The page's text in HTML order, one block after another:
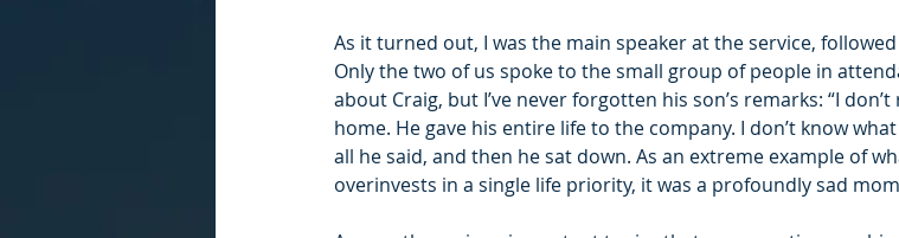
As it turned out, I was the main speaker at the service,
Only the two of us spoke to the small group of people in
about Craig, but I’ve never forgotten his son’s remarks: “I
home. He gave his entire life to the company. I don’t know
all he said, and then he sat down. As an extreme example of
overinvests in a single life priority, it was a profoundly sad